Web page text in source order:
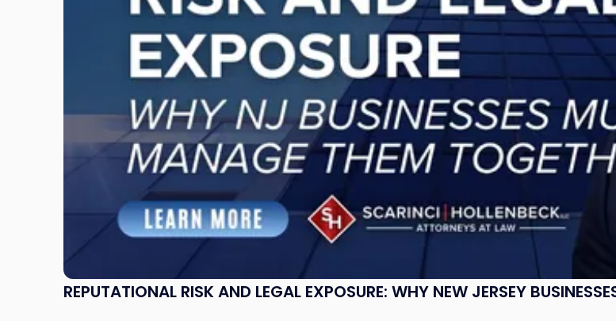
REPUTATIONAL RISK AND LEGAL EXPOSURE: WHY NEW JERSEY
Them